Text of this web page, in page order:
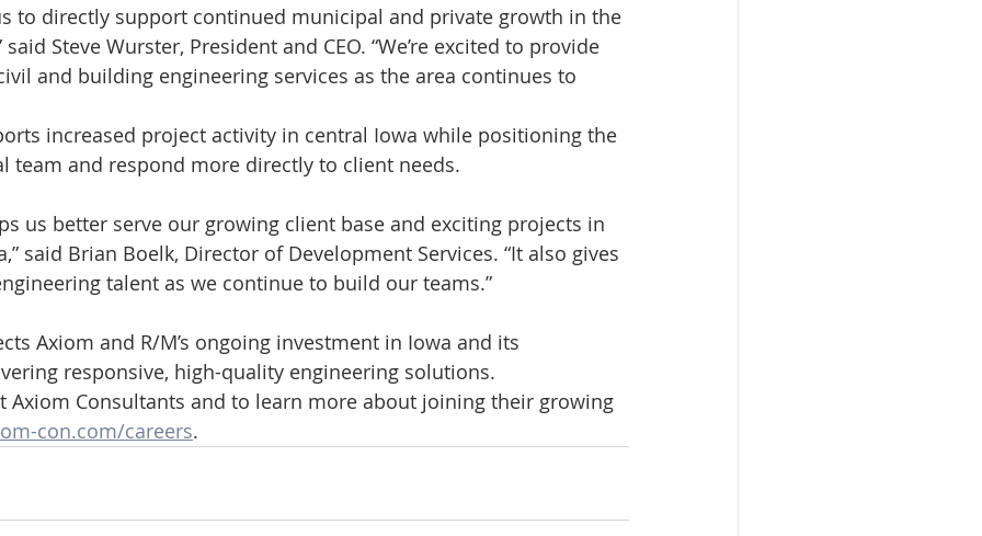
to directly support continued municipal and private growth in the
Steve Wurster, President and CEO. “We’re excited to provide
and building engineering services as the area continues to
increased project activity in central Iowa while positioning the
team and respond more directly to client needs.
us better serve our growing client base and exciting projects in
said Brian Boelk, Director of Development Services. “It also gives
talent as we continue to build our teams.”
Axiom and R/M’s ongoing investment in Iowa and its
responsive, high-quality engineering solutions.
Axiom Consultants and to learn more about joining their growing
con.com/careers.